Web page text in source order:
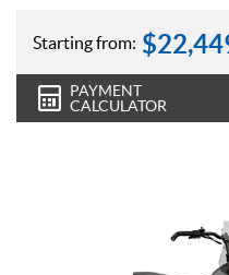
Starting from: $
PAYMENT
CALCULATOR